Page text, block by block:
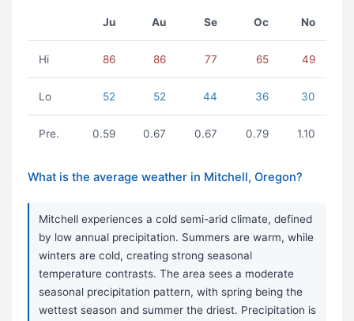
Ju Au Se Oc No
Hi 86 86 77 65 49
Lo 52 52 44 36 30
Pre. 0.59 0.67 0.67 0.79 1.10
What is the average weather in Mitchell, Oregon?
Mitchell experiences a cold semi-arid climate, defined
by low annual precipitation. Summers are warm, while
winters are cold, creating strong seasonal
temperature contrasts. The area sees a moderate
seasonal precipitation pattern, with spring being the
wettest season and summer the driest. Precipitation is